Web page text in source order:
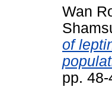
Wan
of
pp.